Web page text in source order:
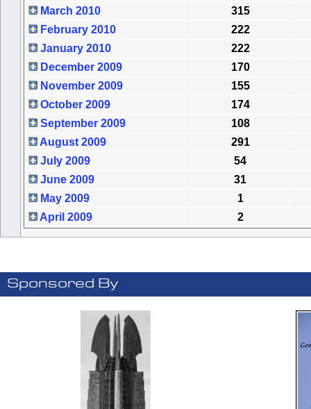
March 2010
315
February 2010
222
January 2010
222
December 2009
170
November 2009
155
October 2009
174
September 2009
108
August 2009
291
July 2009
54
June 2009
31
May 2009
1
April 2009
2
Sponsored By